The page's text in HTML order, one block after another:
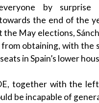
by surprise
the end of the
the May elections,
from obtaining, with
inSpain’s lower
, together with the
be incapable of